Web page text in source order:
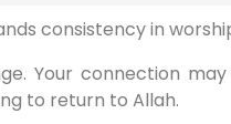
consistency in
Your connection
to return to Allah.